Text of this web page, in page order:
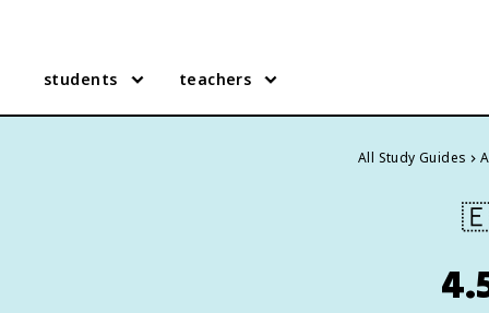
students teachers
All Study Guides